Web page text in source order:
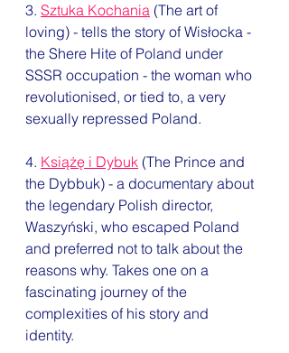
3. Sztuka Kochania (The art of
loving) - tells the story of Wisłocka -
the Shere Hite of Poland under
SSSR occupation - the woman who
revolutionised, or tied to, a very
sexually repressed Poland.
4. Książę i Dybuk (The Prince and
the Dybbuk) - a documentary about
the legendary Polish director,
Waszyński, who escaped Poland
and preferred not to talk about the
reasons why. Takes one on a
fascinating journey of the
complexities of his story and
identity.